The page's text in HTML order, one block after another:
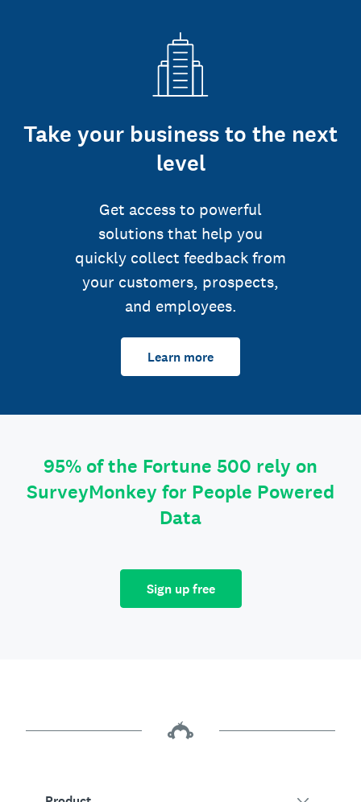
Take your business to the next
level
Get access to powerful
solutions that help you
quickly collect feedback from
your customers, prospects,
and employees.
Learn more
95% of the Fortune 500 rely on
SurveyMonkey for People Powered
Data
Sign up free